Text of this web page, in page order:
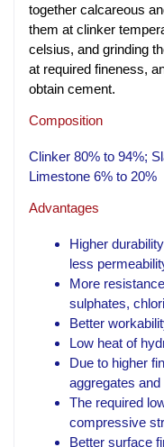
together calcareous
them at clinker
celsius, and grinding
at required fineness,
obtain cement.
Composition
Clinker 80% to 94%;
Limestone 6% to 20%
Advantages
Higher
less
More
sulphates,
Better
Low heat of
Due to higher
aggregates
The required
compressive
Better surface